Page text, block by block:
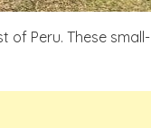
of Peru. These small-